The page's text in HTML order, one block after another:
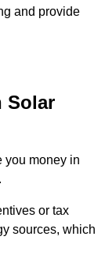
and provide
Solar
you money in
or tax
sources, which